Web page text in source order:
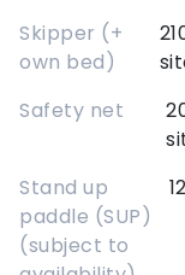
Skipper (+
own bed)
Safety net
Stand up
paddle (SUP)
(subject to